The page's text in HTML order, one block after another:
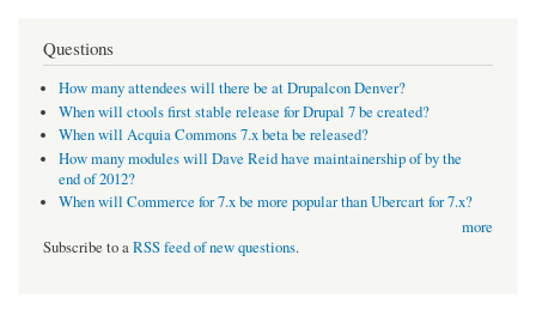
Questions
How many attendees will there be at Drupalcon Denver?
When will ctools first stable release for Drupal 7 be created?
When will Acquia Commons 7.x beta be released?
How many modules will Dave Reid have maintainership of by the
end of 2012?
When will Commerce for 7.x be more popular than Ubercart for 7.x?
more
Subscribe to aRSS feed of new questions.